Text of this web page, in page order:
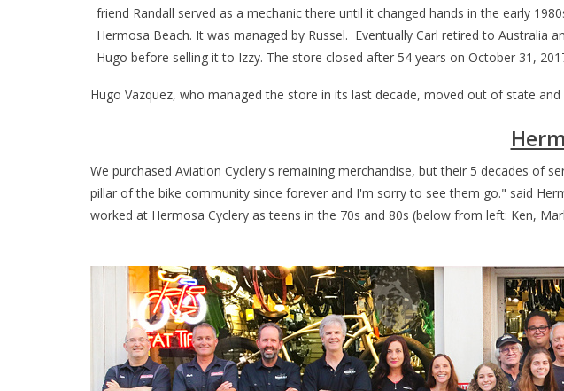
friend Randall served as a mechanic there until it changed hands in the early
Hermosa Beach. It was managed by Russel. Eventually Carl retired to
Hugo before selling it to Izzy. The store closed after 54 years on October 31,
Hugo Vazquez, who managed the store in its last decade, moved out of state
We purchased Aviation Cyclery's remaining merchandise, but their 5 decades of
pillar of the bike community since forever and I'm sorry to see them go." said
worked at Hermosa Cyclery as teens in the 70s and 80s (below from left: Ken,